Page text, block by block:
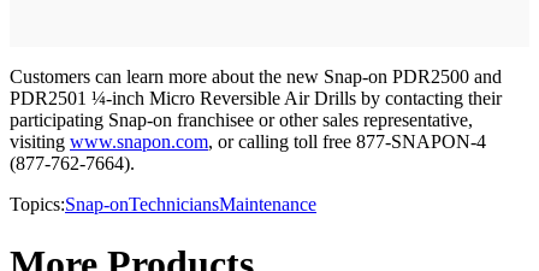
Customers can learn more about the new Snap-on PDR2500 and
PDR2501 ¼-inch Micro Reversible Air Drills by contacting their
participating Snap-on franchisee or other sales representative,
visiting www.snapon.com, or calling toll free 877-SNAPON-4
(877-762-7664).
Topics:Snap-onTechniciansMaintenance